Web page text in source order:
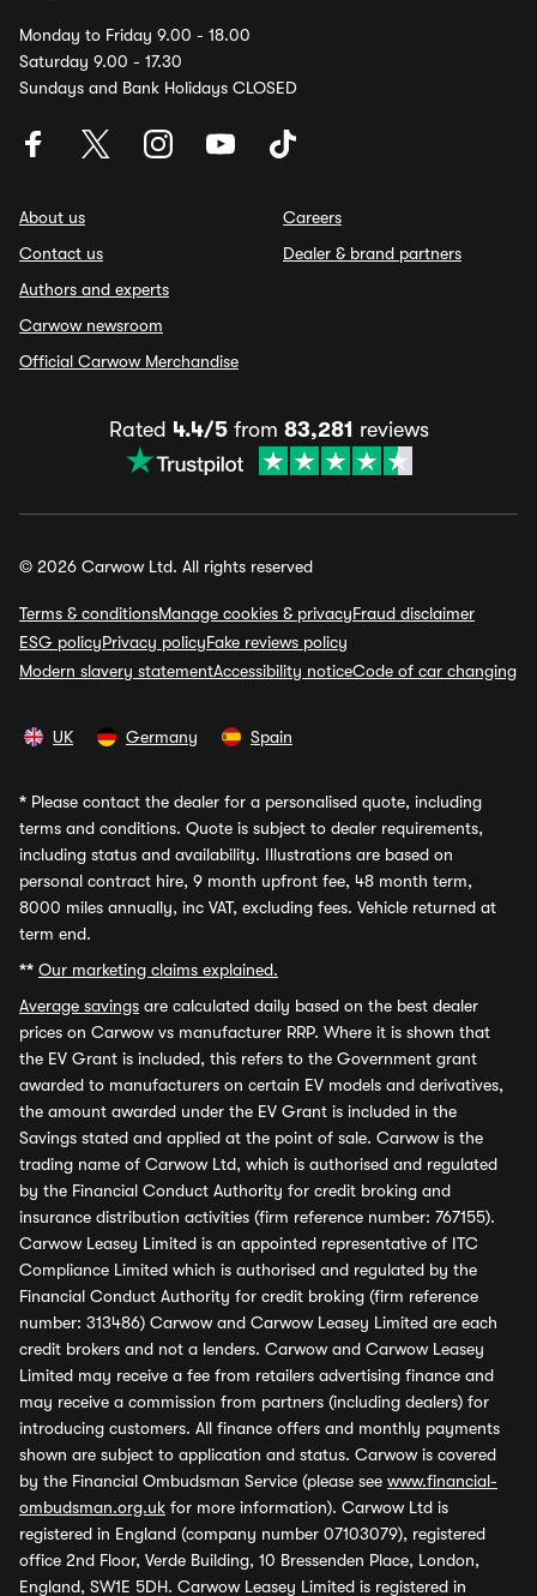
Monday to Friday 9.00 - 18.00
Saturday 9.00 - 17.30
Sundays and Bank Holidays CLOSED
About us
Contact us
Authors and experts
Carwow newsroom
Official Carwow Merchandise
Careers
Dealer & brand partners
Rated 4.4/5from 83,281 reviews
© 2026 Carwow Ltd. All rights reserved
Terms & conditionsManage cookies & privacyFraud disclaimer
ESG policyPrivacy policyFake reviews policy
Modern slavery statementAccessibility noticeCode of car changing
UK Germany Spain
* Please contact the dealer for a personalised quote, including
terms and conditions. Quote is subject to dealer requirements,
including status and availability. Illustrations are based on
personal contract hire, 9 month upfront fee, 48 month term,
8000 miles annually, inc VAT, excluding fees. Vehicle returned at
term end.
** Our marketing claims explained.
Average savings are calculated daily based on the best dealer
prices on Carwow vs manufacturer RRP. Where it is shown that
the EV Grant is included, this refers to the Government grant
awarded to manufacturers on certain EV models and derivatives,
the amount awarded under the EV Grant is included in the
Savings stated and applied at the point of sale. Carwow is the
trading name of Carwow Ltd, which is authorised and regulated
by the Financial Conduct Authority for credit broking and
insurance distribution activities (firm reference number: 767155).
Carwow Leasey Limited is an appointed representative of ITC
Compliance Limited which is authorised and regulated by the
Financial Conduct Authority for credit broking (firm reference
number: 313486) Carwow and Carwow Leasey Limited are each
credit brokers and not a lenders. Carwow and Carwow Leasey
Limited may receive a fee from retailers advertising finance and
may receive a commission from partners (including dealers) for
introducing customers. All finance offers and monthly payments
shown are subject to application and status. Carwow is covered
by the Financial Ombudsman Service (please see www.financial-
ombudsman.org.uk for more information). Carwow Ltd is
registered in England (company number 07103079), registered
office 2nd Floor, Verde Building, 10 Bressenden Place, London,
England, SW1E 5DH. Carwow Leasey Limited is registered in